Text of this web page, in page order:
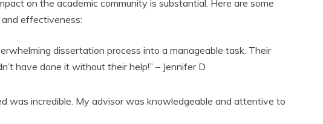
on the academic community is substantial. Here are some
effectiveness:
dissertation process into a manageable task. Their
have done it without their help!” – Jennifer D.
was incredible. My advisor was knowledgeable and attentive to